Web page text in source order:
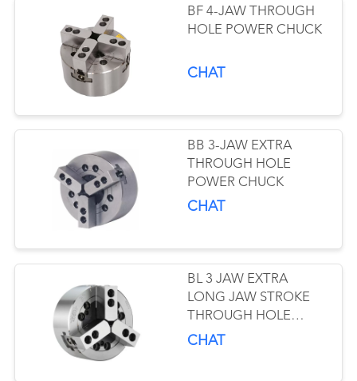
BF 4-JAW THROUGH
HOLE POWER CHUCK
CHAT
BB 3-JAW EXTRA
THROUGH HOLE
POWER CHUCK
CHAT
BL 3 JAW EXTRA
LONG JAW STROKE
THROUGH HOLE
POWER CHUCK
CHAT